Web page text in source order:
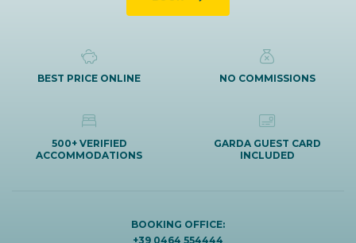
BEST PRICE ONLINE NO COMMISSIONS
500+ VERIFIED
ACCOMMODATIONS
GARDA GUEST CARD
INCLUDED
BOOKING OFFICE:
+39 0464 554444